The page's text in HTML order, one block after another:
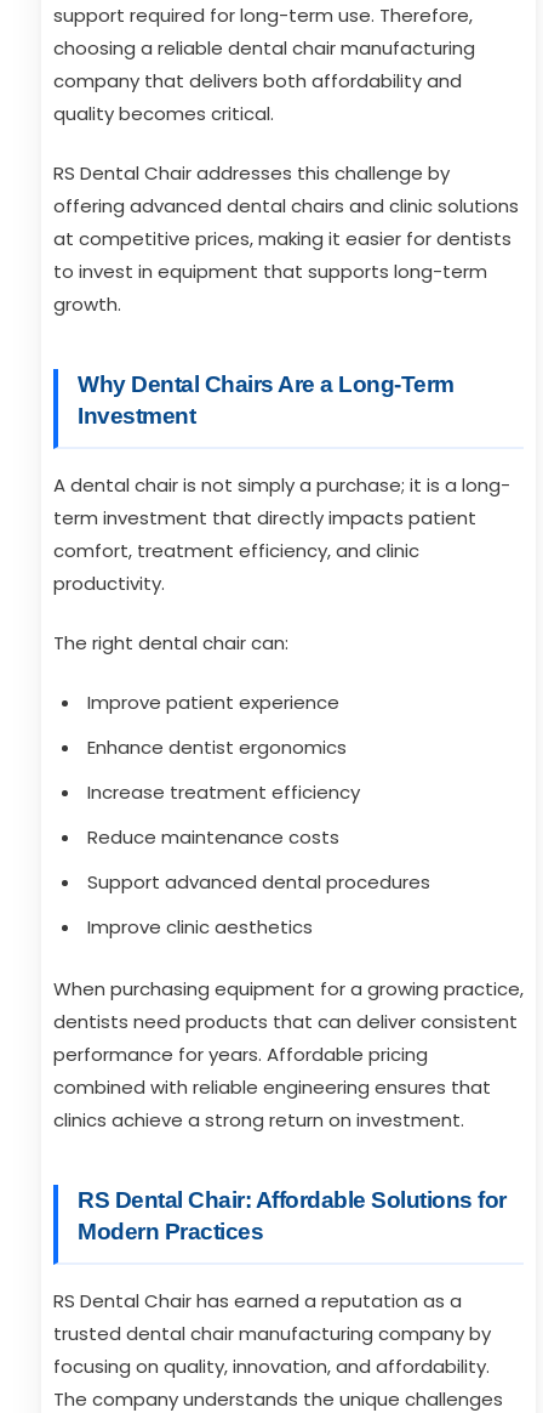
support required for long-term use. Therefore,
choosing a reliable dental chair manufacturing
company that delivers both affordability and
quality becomes critical.
RS Dental Chair addresses this challenge by
offering advanced dental chairs and clinic solutions
at competitive prices, making it easier for dentists
to invest in equipment that supports long-term
growth.
Why Dental Chairs Are a Long-Term
Investment
A dental chair is not simply a purchase; it is a long-
term investment that directly impacts patient
comfort, treatment efficiency, and clinic
productivity.
The right dental chair can:
Improve patient experience
Enhance dentist ergonomics
Increase treatment efficiency
Reduce maintenance costs
Support advanced dental procedures
Improve clinic aesthetics
When purchasing equipment for a growing practice,
dentists need products that can deliver consistent
performance for years. Affordable pricing
combined with reliable engineering ensures that
clinics achieve a strong return on investment.
RS Dental Chair: Affordable Solutions for
Modern Practices
RS Dental Chair has earned a reputation as a
trusted dental chair manufacturing company by
focusing on quality, innovation, and affordability.
The company understands the unique challenges